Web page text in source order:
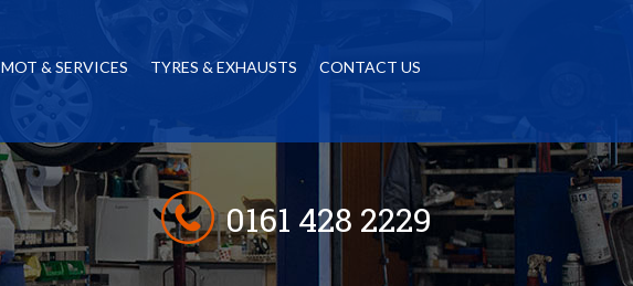
MOT & SERVICES TYRES & EXHAUSTS CONTACT US
0161 428 2229